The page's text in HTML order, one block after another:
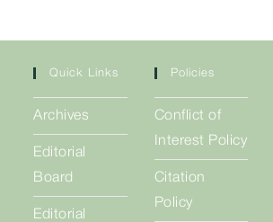
Quick Links
Archives
Editorial
Board
Editorial
Policies
Conflict of
Interest Policy
Citation
Policy